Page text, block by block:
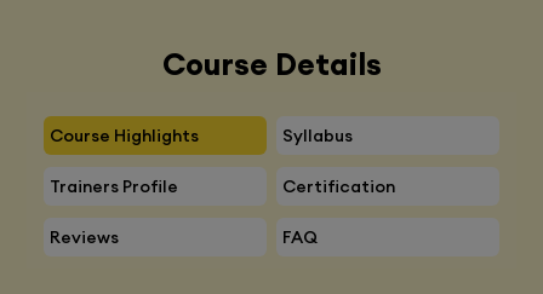
Course Details
Course Highlights Syllabus
Trainers Profile Certification
Reviews FAQ